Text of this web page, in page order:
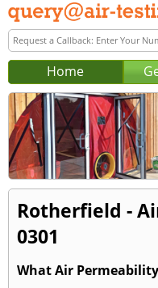
Home
Rotherfield -
0301
What Air